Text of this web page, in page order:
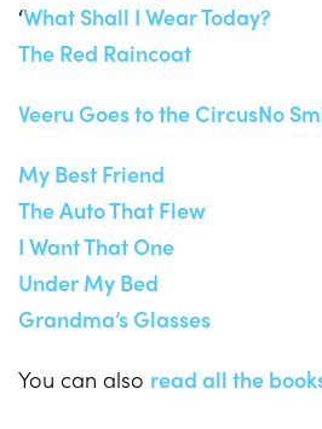
‘What Shall I Wear Today?
The Red Raincoat
Veeru Goes to the CircusNo
My Best Friend
The Auto That Flew
I Want That One
Under My Bed
Grandma’s Glasses
You can also read all the